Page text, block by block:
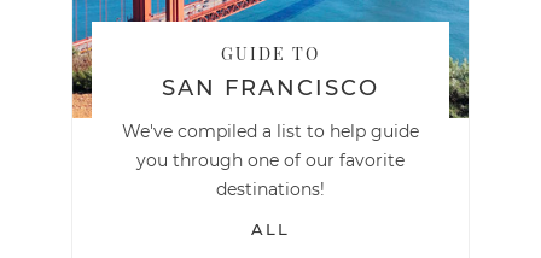
GUIDE TO
SAN FRANCISCO
We've compiled a list to help guide
you through one of our favorite
destinations!
ALL